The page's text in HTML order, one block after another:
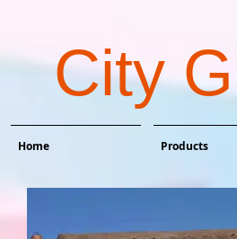
City
Home Products